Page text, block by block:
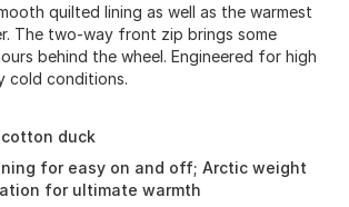
quilted lining as well as the warmest
The two-way front zip brings some
behind the wheel. Engineered for high
cold conditions.
cotton duck
for easy on and off; Arctic weight
for ultimate warmth